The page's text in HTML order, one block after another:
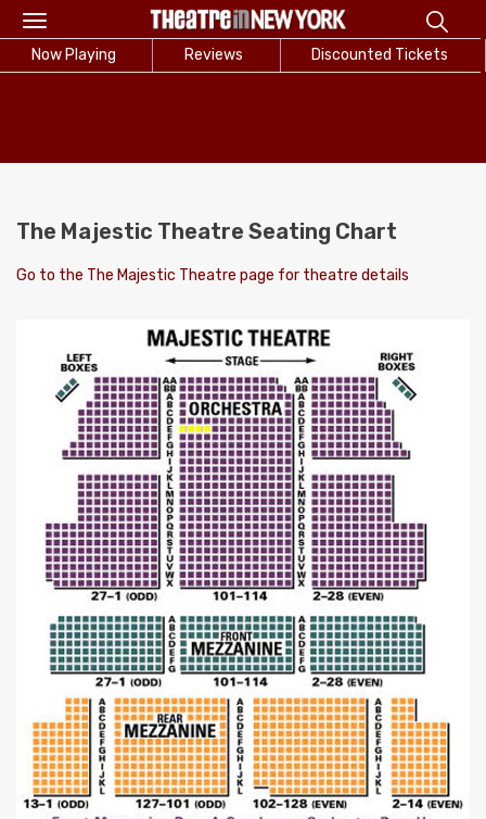
Toggle
navigation
Now Playing Reviews Discounted Tickets
The Majestic Theatre Seating Chart
Go to the The Majestic Theatre page for theatre details